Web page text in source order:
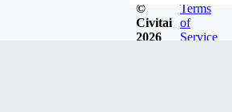
©
Civitai
2026
Terms
of
Service